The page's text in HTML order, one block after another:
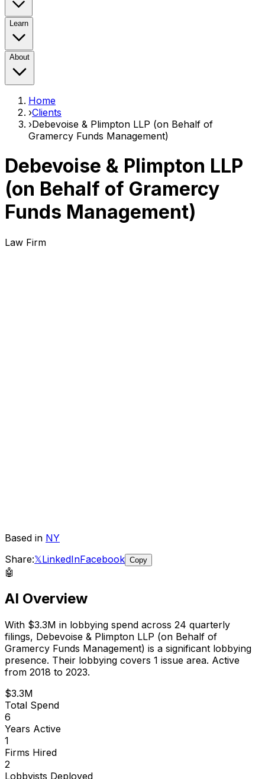
Learn
About
Home
›Clients
›Debevoise & Plimpton LLP (on Behalf of
Gramercy Funds Management)
Debevoise & Plimpton LLP
(on Behalf of Gramercy
Funds Management)
Law Firm
Based in NY
Share:𝕏LinkedInFacebook Copy
🤖
AI Overview
With $3.3M in lobbying spend across 24 quarterly
filings, Debevoise & Plimpton LLP (on Behalf of
Gramercy Funds Management) is a significant lobbying
presence. Their lobbying covers 1 issue area. Active
from 2018 to 2023.
$3.3M
Total Spend
6
Years Active
1
Firms Hired
2
Lobbyists Deployed